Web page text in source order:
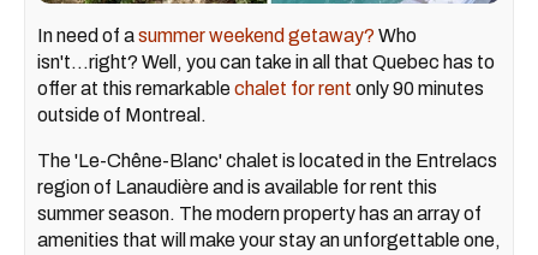
In need of asummer weekend getaway? Who
isn't...right? Well, you can take in all that Quebec has to
offer at this remarkablechalet for rent only 90 minutes
outside of Montreal.
The 'Le-Chêne-Blanc' chalet is located in the Entrelacs
region of Lanaudière and is available for rent this
summer season. The modern property has an array of
amenities that will make your stay an unforgettable one,